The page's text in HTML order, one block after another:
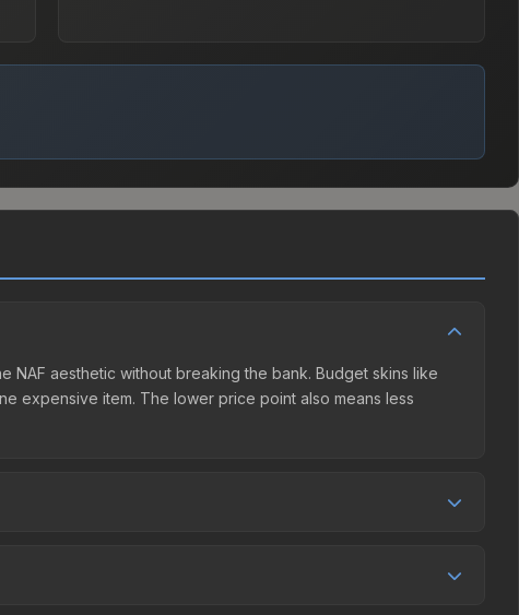
aesthetic without breaking the bank. Budget skins like
expensive item. The lower price point also means less
Market charges 15% fees, while third-party markets like